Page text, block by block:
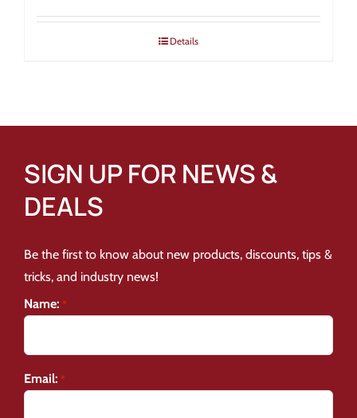
Details
SIGN UP FOR NEWS &
DEALS
Be the first to know about new products, discounts, tips &
tricks, and industry news!
Name: *
Email: *